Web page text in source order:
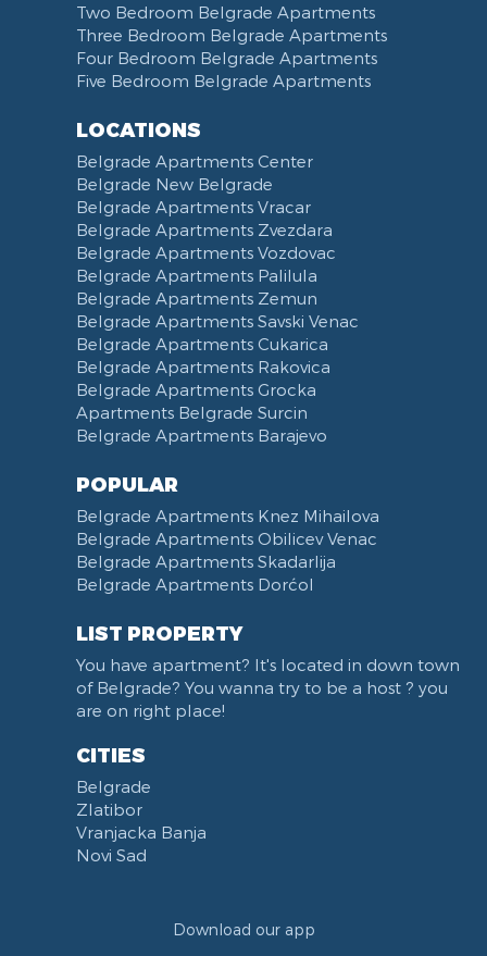
Two Bedroom Belgrade Apartments
Three Bedroom Belgrade Apartments
Four Bedroom Belgrade Apartments
Five Bedroom Belgrade Apartments
LOCATIONS
Belgrade Apartments Center
Belgrade New Belgrade
Belgrade Apartments Vracar
Belgrade Apartments Zvezdara
Belgrade Apartments Vozdovac
Belgrade Apartments Palilula
Belgrade Apartments Zemun
Belgrade Apartments Savski Venac
Belgrade Apartments Cukarica
Belgrade Apartments Rakovica
Belgrade Apartments Grocka
Apartments Belgrade Surcin
Belgrade Apartments Barajevo
POPULAR
Belgrade Apartments Knez Mihailova
Belgrade Apartments Obilicev Venac
Belgrade Apartments Skadarlija
Belgrade Apartments Dorćol
LIST PROPERTY
You have apartment? It's located in down town
of Belgrade? You wanna try to be a host ? you
are on right place!
CITIES
Belgrade
Zlatibor
Vranjacka Banja
Novi Sad
Download our app